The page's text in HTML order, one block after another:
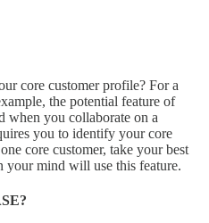
core customer profile? For a
the potential feature of
when you collaborate on a
you to identify your core
core customer, take your best
your mind will use this feature.